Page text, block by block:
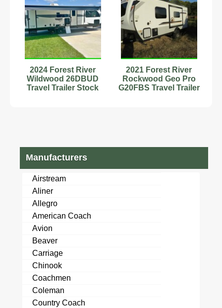
2024 Forest River
Wildwood 26DBUD
Travel Trailer Stock
2021 Forest River
Rockwood Geo Pro
G20FBS Travel Trailer
Manufacturers
Airstream
Aliner
Allegro
American Coach
Avion
Beaver
Carriage
Chinook
Coachmen
Coleman
Country Coach